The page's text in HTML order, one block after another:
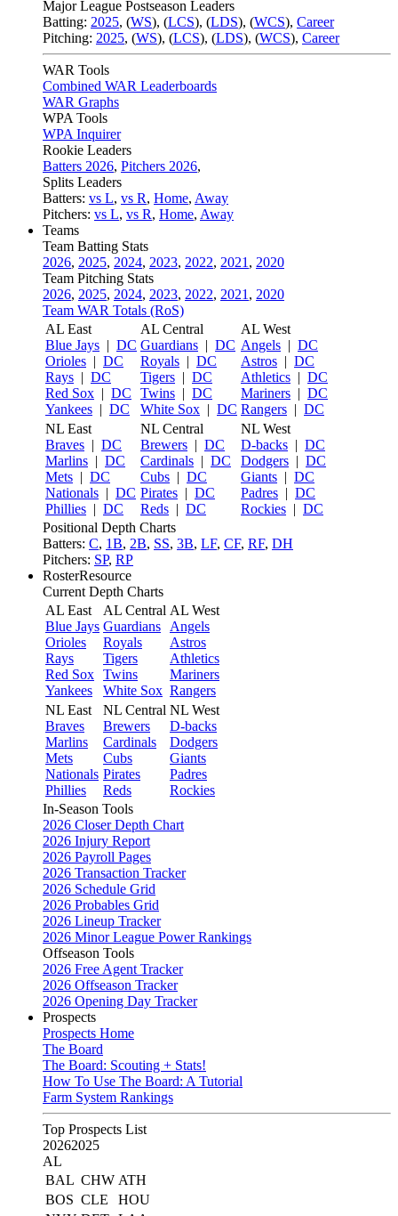
Major League Postseason Leaders
Batting: 2025, (WS), (LCS), (LDS), (WCS), Career
Pitching: 2025, (WS), (LCS), (LDS), (WCS), Career
WAR Tools
Combined WAR Leaderboards
WAR Graphs
WPA Tools
WPA Inquirer
Rookie Leaders
Batters 2026, Pitchers 2026,
Splits Leaders
Batters: vs L, vs R, Home, Away
Pitchers: vs L, vs R, Home, Away
Teams
Team Batting Stats
2026, 2025, 2024, 2023, 2022, 2021 , 2020
Team Pitching Stats
2026, 2025, 2024, 2023, 2022, 2021 , 2020
Team WAR Totals (RoS)
AL East
Blue Jays | DC
Orioles | DC
Rays | DC
Red Sox | DC
Yankees | DC
AL Central
Guardians | DC
Royals | DC
Tigers | DC
Twins | DC
White Sox | DC
AL West
Angels | DC
Astros | DC
Athletics | DC
Mariners | DC
Rangers | DC
NL East
Braves | DC
Marlins | DC
Mets | DC
Nationals | DC
Phillies | DC
NL Central
Brewers | DC
Cardinals | DC
Cubs | DC
Pirates | DC
Reds | DC
NL West
D-backs | DC
Dodgers | DC
Giants | DC
Padres | DC
Rockies | DC
Positional Depth Charts
Batters: C, 1B, 2B, SS, 3B, LF, CF, RF, DH
Pitchers: SP, RP
RosterResource
Current Depth Charts
AL East
Blue Jays
Orioles
Rays
Red Sox
Yankees
AL Central
Guardians
Royals
Tigers
Twins
White Sox
AL West
Angels
Astros
Athletics
Mariners
Rangers
NL East
Braves
Marlins
Mets
Nationals
Phillies
NL Central
Brewers
Cardinals
Cubs
Pirates
Reds
NL West
D-backs
Dodgers
Giants
Padres
Rockies
In-Season Tools
2026 Closer Depth Chart
2026 Injury Report
2026 Payroll Pages
2026 Transaction Tracker
2026 Schedule Grid
2026 Probables Grid
2026 Lineup Tracker
2026 Minor League Power Rankings
Offseason Tools
2026 Free Agent Tracker
2026 Offseason Tracker
2026 Opening Day Tracker
Prospects
Prospects Home
The Board
The Board: Scouting + Stats!
How To Use The Board: A Tutorial
Farm System Rankings
Top Prospects List
20262025
AL
BAL CHW ATH
BOS CLE
HOU